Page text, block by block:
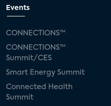
Events
CONNECTIONS™
CONNECTIONS™
Summit/CES
Smart Energy Summit
Connected Health
Summit